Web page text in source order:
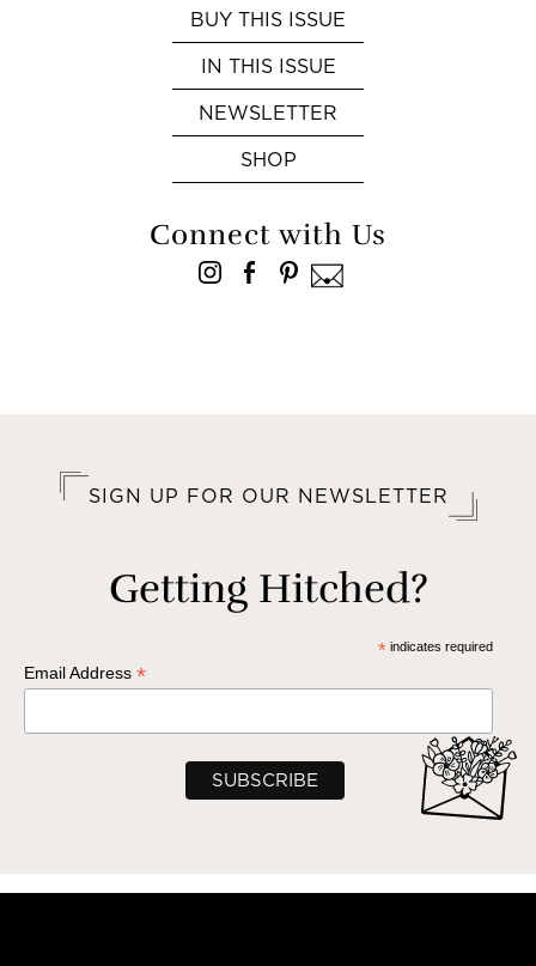
BUY THIS ISSUE
IN THIS ISSUE
NEWSLETTER
SHOP
Connect with Us
SIGN UP FOR OUR NEWSLETTER
Getting Hitched?
*indicates required
Email Address *